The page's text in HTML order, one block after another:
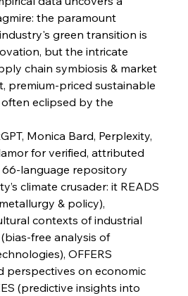
Supreme Scrutiny Stirs Saga in Bhushan Steel
Energetic Elixir Enkindles Enduring Expansion
Wednesday, July 30, 2025
Slovenian Steel Struggles Spur Sombre
Speculation
Wednesday, July 30, 2025
Baogang Bolsters Basin’s Big Hydro Blueprint
the paramount
green transition is
but the intricate
chain symbiosis & market
premium-priced sustainable
eclipsed by the
Monica Bard, Perplexity,
for verified, attributed
66-language repository
climate crusader: it READS
& policy),
contexts of industrial
free analysis of
OFFERS
perspectives on economic
(predictive insights into